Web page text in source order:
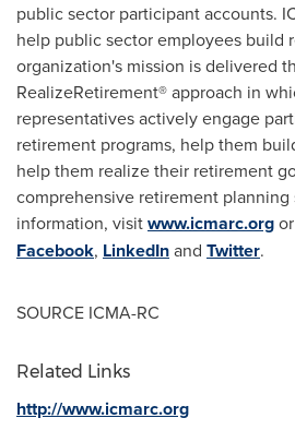
public sector participant accounts.
help public sector employees build
organization's mission is delivered
RealizeRetirement® approach in
representatives actively engage
retirement programs, help them
help them realize their retirement
comprehensive retirement planning
information, visitwww.icmarc.org
Facebook, LinkedInand Twitter.
SOURCE ICMA-RC
Related Links
http://www.icmarc.org